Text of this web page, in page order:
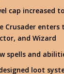
cap increased
Crusader
and Wizard
spells and
loot